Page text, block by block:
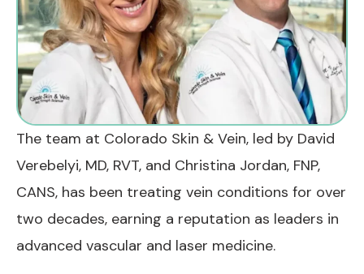
The team at Colorado Skin & Vein, led by David
Verebelyi, MD, RVT, and Christina Jordan, FNP,
CANS, has been treating vein conditions for over
two decades, earning a reputation as leaders in
advanced vascular and laser medicine.